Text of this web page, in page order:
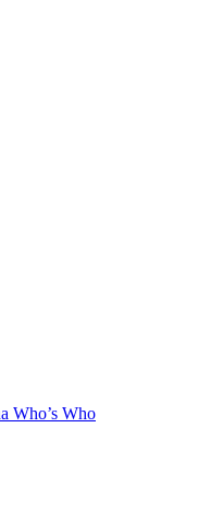
Who’s Who